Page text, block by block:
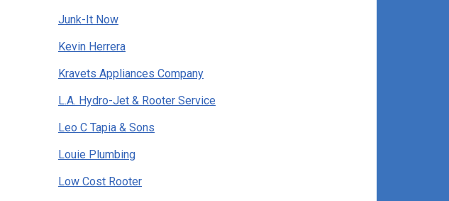
Junk-It Now
Kevin Herrera
Kravets Appliances Company
L.A. Hydro-Jet & Rooter Service
Leo C Tapia & Sons
Louie Plumbing
Low Cost Rooter